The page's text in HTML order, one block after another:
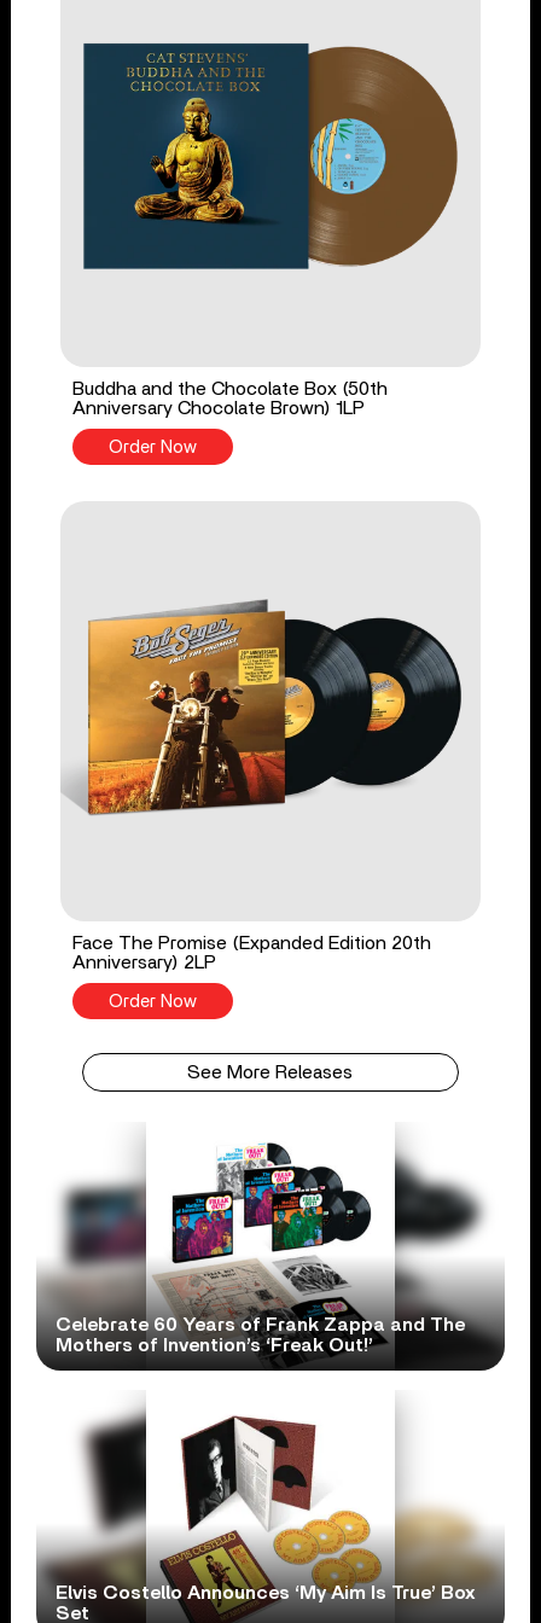
Buddha and the Chocolate Box (50th
Anniversary Chocolate Brown) 1LP
Order Now
Face The Promise (Expanded Edition 20th
Anniversary) 2LP
Order Now
See More Releases
Celebrate 60 Years of Frank Zappa and The
Mothers of Invention’s ‘Freak Out!’
Elvis Costello Announces ‘My Aim Is True’ Box
Set